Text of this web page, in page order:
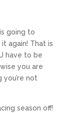
going to
again! That is
have to be
you are
not
season off!